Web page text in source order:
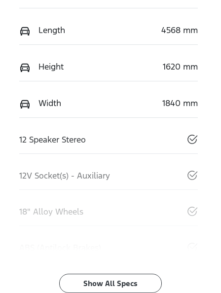
Length 4568 mm
Height 1620 mm
Width 1840 mm
12 Speaker Stereo
12V Socket(s) - Auxiliary
18" Alloy Wheels
Show All Specs